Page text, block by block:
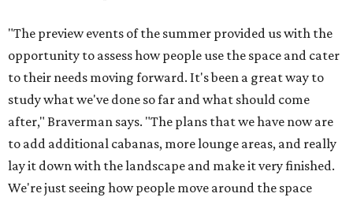
"The preview events of the summer provided us with the
opportunity to assess how people use the space and cater
to their needs moving forward. It's been a great way to
study what we've done so far and what should come
after," Braverman says. "The plans that we have now are
to add additional cabanas, more lounge areas, and really
lay it down with the landscape and make it very finished.
We're just seeing how people move around the space